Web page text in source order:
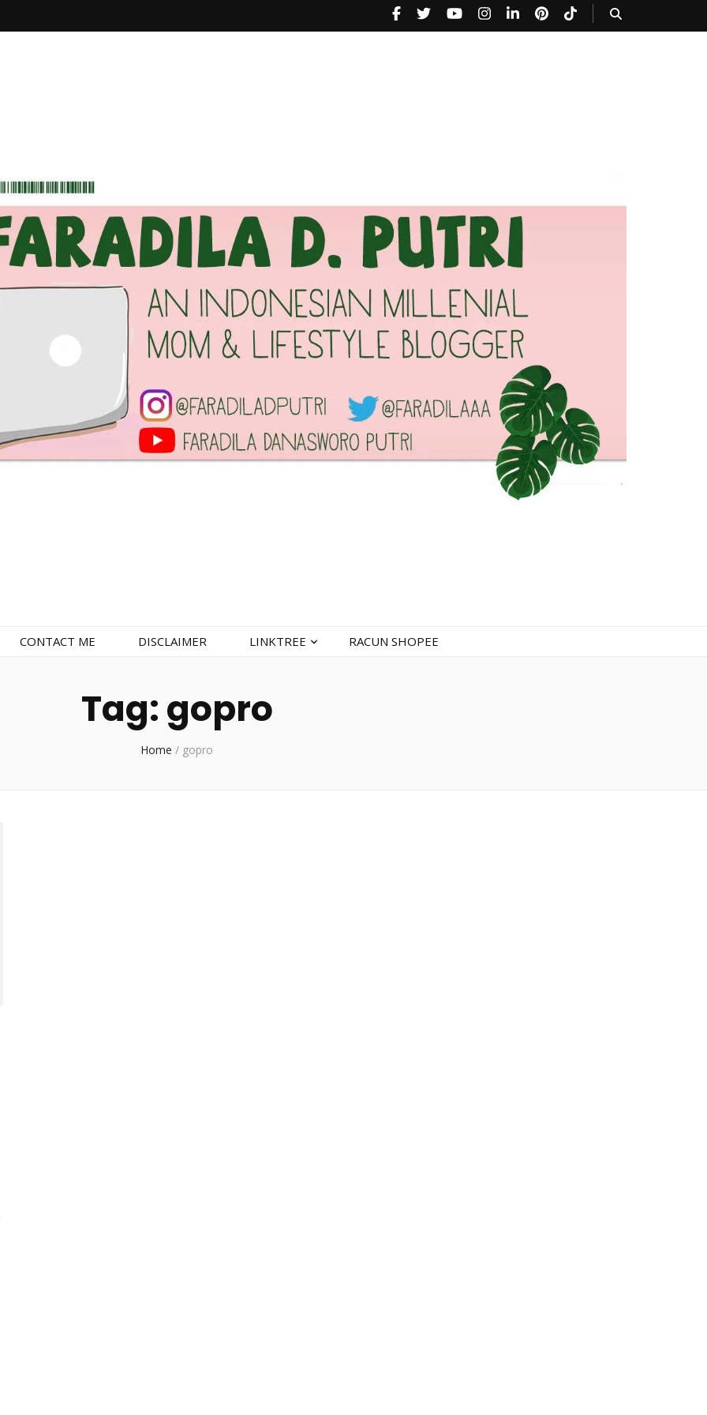
CONTACT ME DISCLAIMER LINKTREE RACUN SHOPEE
Tag:gopro
Home / gopro